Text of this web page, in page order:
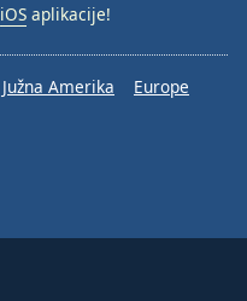
iOS aplikacije!
Južna Amerika
Europe